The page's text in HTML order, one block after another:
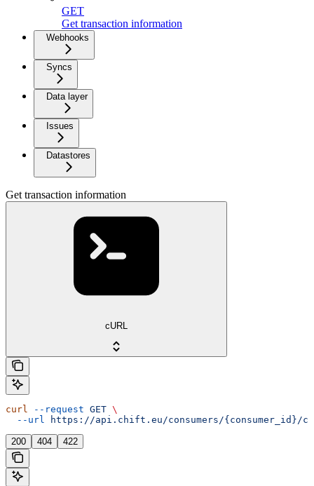
GET
Get transaction information
Webhooks
Syncs
Data layer
Issues
Datastores
Get transaction information
cURL
curl --request GET \
  --url
https://api.chift.eu/consumers/{consumer_id}/
200 404 422